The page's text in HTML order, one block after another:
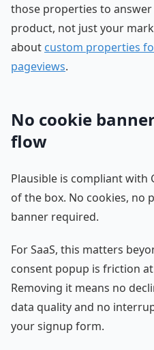
those properties to
product, not just your
about custom properties
pageviews.
No cookie
flow
Plausible is compliant with
of the box. No cookies, no
banner required.
For SaaS, this matters
consent popup is friction
Removing it means no
data quality and no
your signup form.